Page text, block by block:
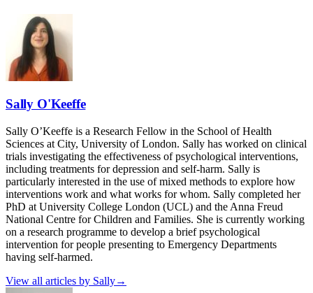
Sally O'Keeffe
Sally O’Keeffe is a Research Fellow in the School of Health
Sciences at City, University of London. Sally has worked on clinical
trials investigating the effectiveness of psychological interventions,
including treatments for depression and self-harm. Sally is
particularly interested in the use of mixed methods to explore how
interventions work and what works for whom. Sally completed her
PhD at University College London (UCL) and the Anna Freud
National Centre for Children and Families. She is currently working
on a research programme to develop a brief psychological
intervention for people presenting to Emergency Departments
having self-harmed.
View all articles by Sally→